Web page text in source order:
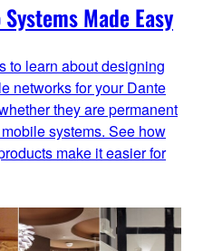
Made Easy
to learn about designing
networks for your Dante
they are permanent
systems. See how
make it easier for